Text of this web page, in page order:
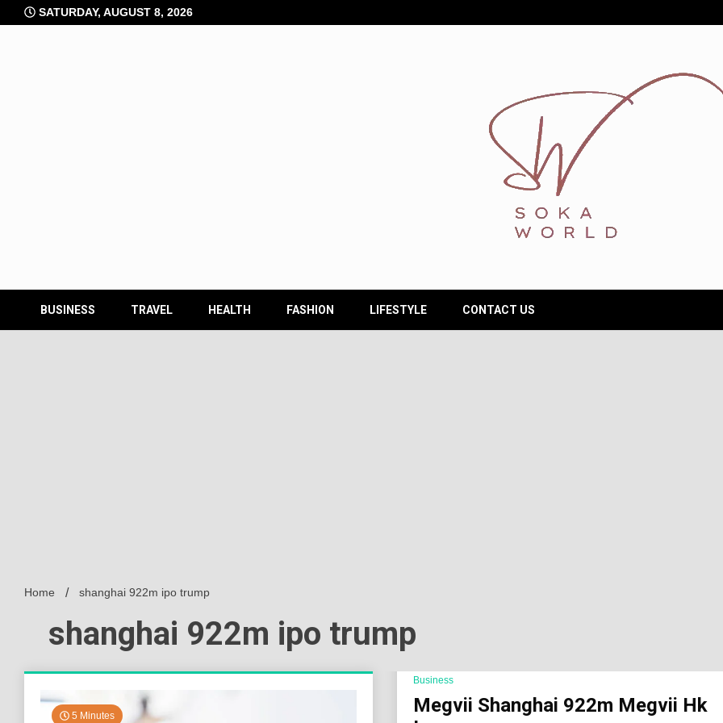
to
SATURDAY, AUGUST 8, 2026
BUSINESS TRAVEL HEALTH FASHION LIFESTYLE CONTACT US
Home shanghai 922m ipo trump
shanghai 922m ipo trump
5 Minutes
Business
Megvii Shanghai 922m Megvii Hk